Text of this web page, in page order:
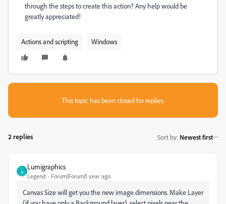
through the steps to create this action? Any help would be
greatly appreciated!
Actions and scripting Windows
This topic has been closed for replies.
2 replies Sort by: Newest first
L
Lumigraphics
Legend Forum|Forum|1 year ago
Canvas Size will get you the new image dimensions. Make Layer